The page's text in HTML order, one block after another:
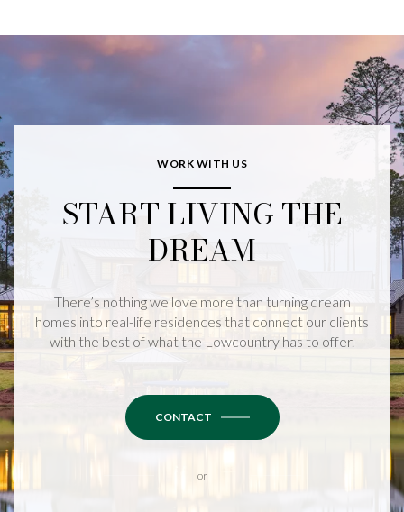
WORK WITH US
START LIVING THE
DREAM
There’s nothing we love more than turning dream
homes into real-life residences that connect our clients
with the best of what the Lowcountry has to offer.
CONTACT
or